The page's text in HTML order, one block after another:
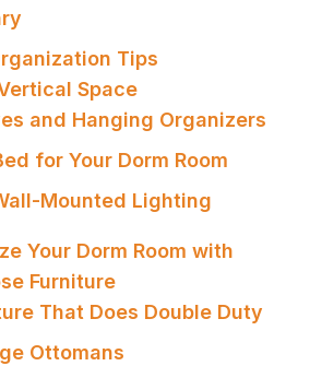
Tips
Space
and Hanging Organizers
for Your Dorm Room
Mounted Lighting
Your Dorm Room with
Furniture
That Does Double Duty
Ottomans